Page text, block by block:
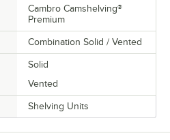
Cambro Camshelving®
Premium
Combination Solid / Vented
Solid
Vented
Shelving Units